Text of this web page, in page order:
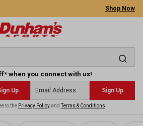
Shop Now
when you connect with us!
Up Sign Up
to the Privacy PolicyandTerms & Conditions